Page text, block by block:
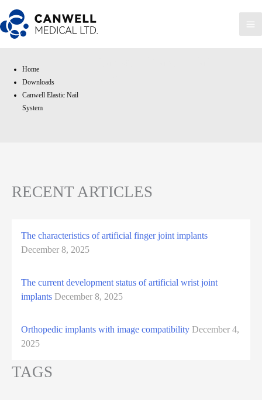
Skip
to
content
Home
Downloads
Canwell Elastic Nail
System
RECENT ARTICLES
The characteristics of artificial finger joint implants
December 8, 2025
The current development status of artificial wrist joint
implants December 8, 2025
Orthopedic implants with image compatibility December 4,
2025
TAGS